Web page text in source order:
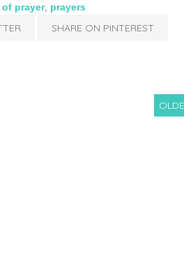
of prayer, prayers
SHARE ON PINTEREST